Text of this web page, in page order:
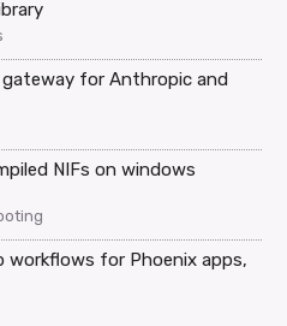
for Anthropic and
NIFs on windows
for Phoenix apps,